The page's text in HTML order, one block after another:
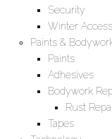
Security
Winter
Paints &
Paints
Adhesives
Bodywork
Rust
Tapes